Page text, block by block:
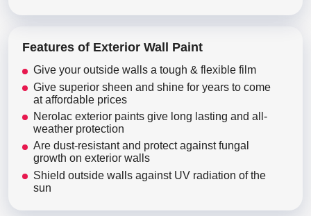
Features of Exterior Wall Paint
Give your outside walls a tough & flexible film
Give superior sheen and shine for years to come
at affordable prices
Nerolac exterior paints give long lasting and all-
weather protection
Are dust-resistant and protect against fungal
growth on exterior walls
Shield outside walls against UV radiation of the
sun